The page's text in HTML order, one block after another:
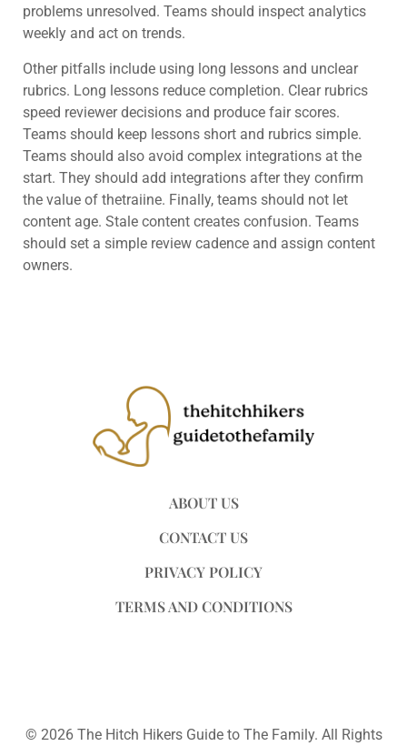
problems unresolved. Teams should inspect analytics
weekly and act on trends.
Other pitfalls include using long lessons and unclear
rubrics. Long lessons reduce completion. Clear rubrics
speed reviewer decisions and produce fair scores.
Teams should keep lessons short and rubrics simple.
Teams should also avoid complex integrations at the
start. They should add integrations after they confirm
the value of thetraiine. Finally, teams should not let
content age. Stale content creates confusion. Teams
should set a simple review cadence and assign content
owners.
ABOUT US
CONTACT US
PRIVACY POLICY
TERMS AND CONDITIONS
© 2026 The Hitch Hikers Guide to The Family. All Rights